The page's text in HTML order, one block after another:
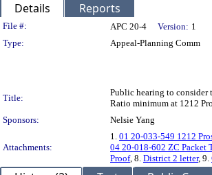
Details Reports
Legislation Details
File #: APC 20-4 Version: 1
Type:
Appeal-Planning Comm
Title:
Public hearing to consider
Ratio minimum at 1212
Sponsors:
Nelsie Yang
Attachments:
1. 01 20-033-549 1212
04 20-018-602 ZC Packet
Proof, 8. District 2 letter, 9.